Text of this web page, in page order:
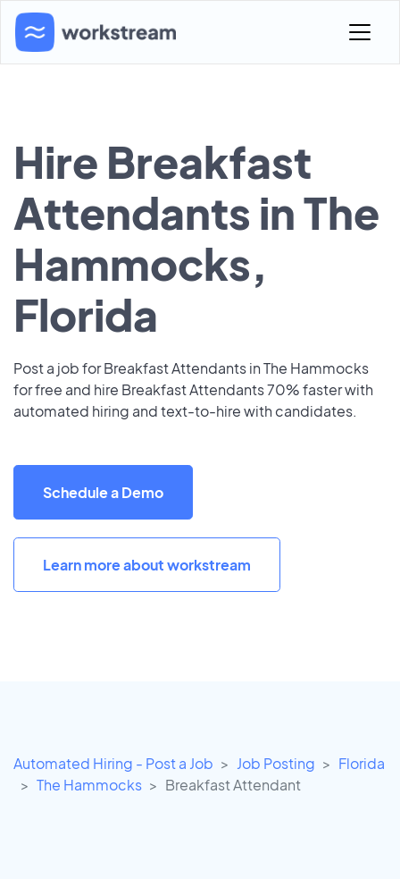
Hire Breakfast
Attendants in The
Hammocks,
Florida
Post a job for Breakfast Attendants in The Hammocks
for free and hire Breakfast Attendants 70% faster with
automated hiring and text-to-hire with candidates.
Schedule a Demo
Learn more about workstream
Automated Hiring - Post a Job Job Posting
Florida
The Hammocks
Breakfast Attendant